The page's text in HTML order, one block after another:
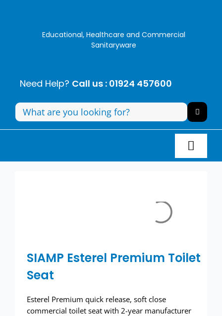
Educational, Healthcare and Commercial
Sanitaryware
Need Help? Call us : 01924 457600
Search
for:
Taps
Showers
SIAMP Esterel Premium Toilet
Seat
Esterel Premium quick release, soft close
commercial toilet seat with 2-year manufacturer